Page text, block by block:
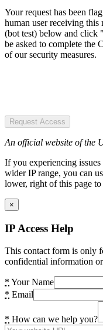
Your request has been
human user receiving this
(bot test) below and click
be asked to complete the
of our security measures.
Request Access
An official website of the
If you experiencing
wider IP range, you can
lower, right of this page to
×
IP Access Help
This contact form is only
confidential information
* Your Name
* Email
* How can we help you?